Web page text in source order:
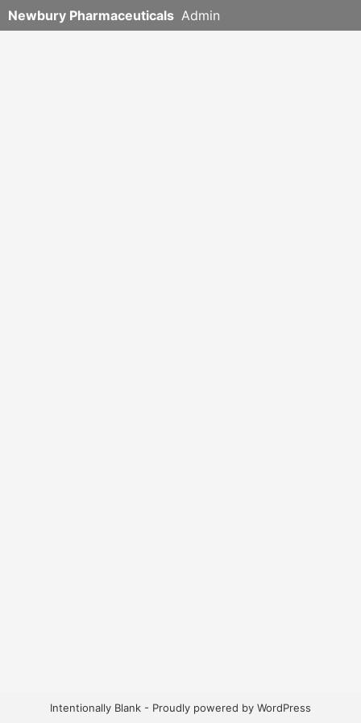
Newbury Pharmaceuticals Admin
Intentionally Blank - Proudly powered by WordPress